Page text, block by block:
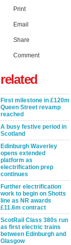
Print
Email
Share
Comment
related
First milestone in £120m
Queen Street revamp
reached
A busy festive period in
Scotland
Edinburgh Waverley
opens extended
platform as
electrification prep
continues
Further electrification
work to begin on Shotts
line as NR awards
£11.6m contract
ScotRail Class 380s run
as first electric trains
between Edinburgh and
Glasgow